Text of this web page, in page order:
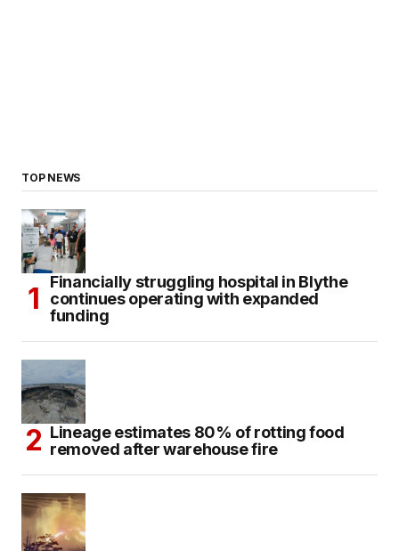
TOP NEWS
Financially struggling hospital in Blythe
continues operating with expanded
funding
Lineage estimates 80% of rotting food
removed after warehouse fire